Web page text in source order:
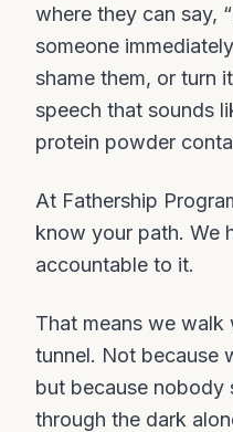
where they can say,
someone
shame them, or turn
speech that sounds
protein powder
At Fathership
know your path. We
accountable to it.
That means we walk
tunnel. Not because
but because nobody
through the dark